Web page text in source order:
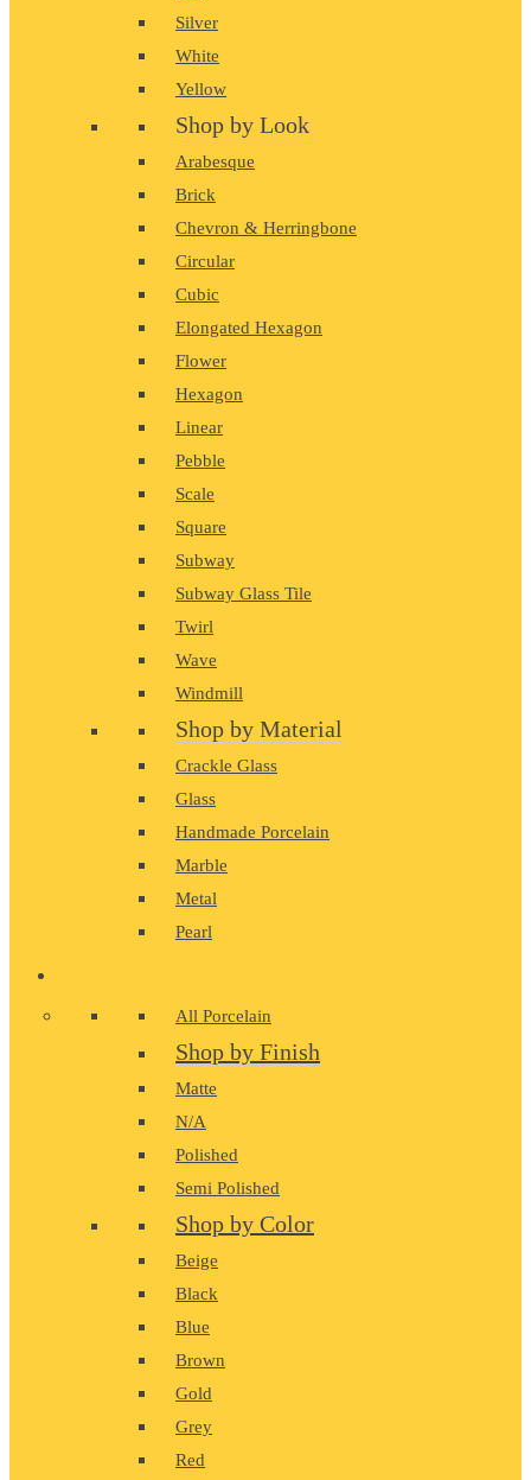
Silver
White
Yellow
Shop by Look
Arabesque
Brick
Chevron & Herringbone
Circular
Cubic
Elongated Hexagon
Flower
Hexagon
Linear
Pebble
Scale
Square
Subway
Subway Glass Tile
Twirl
Wave
Windmill
Shop by Material
Crackle Glass
Glass
Handmade Porcelain
Marble
Metal
Pearl
All Porcelain
Shop by Finish
Matte
N/A
Polished
Semi Polished
Shop by Color
Beige
Black
Blue
Brown
Gold
Grey
Red